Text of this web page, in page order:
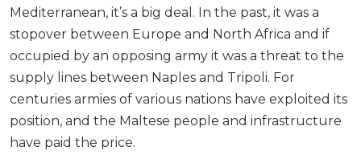
Mediterranean, it’s a big deal. In the past, it was a
stopover between Europe and North Africa and if
occupied by an opposing army it was a threat to the
supply lines between Naples and Tripoli. For
centuries armies of various nations have exploited its
position, and the Maltese people and infrastructure
have paid the price.